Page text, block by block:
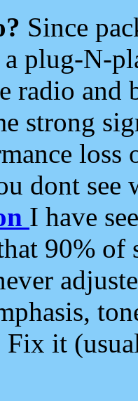
Since
a plug-N-
radio and
strong
loss
dont see
I have
90%
Fix it